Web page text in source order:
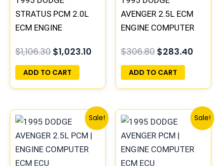
STRATUS PCM 2.0L
ECM ENGINE
PROGRAMMED
PLUG&PLAY |
04606103
$1,106.30 $1,023.10
ADD TO CART
AVENGER 2.5L ECM
ENGINE COMPUTER
PROGRAMMED
PLUG&PLAY |
04606055
$306.80 $283.40
ADD TO CART
Sale!
Original
price
was:
$306.80.
Current
price
is:
$283.40.
Sale!
Original
price
was:
$306.80.
price